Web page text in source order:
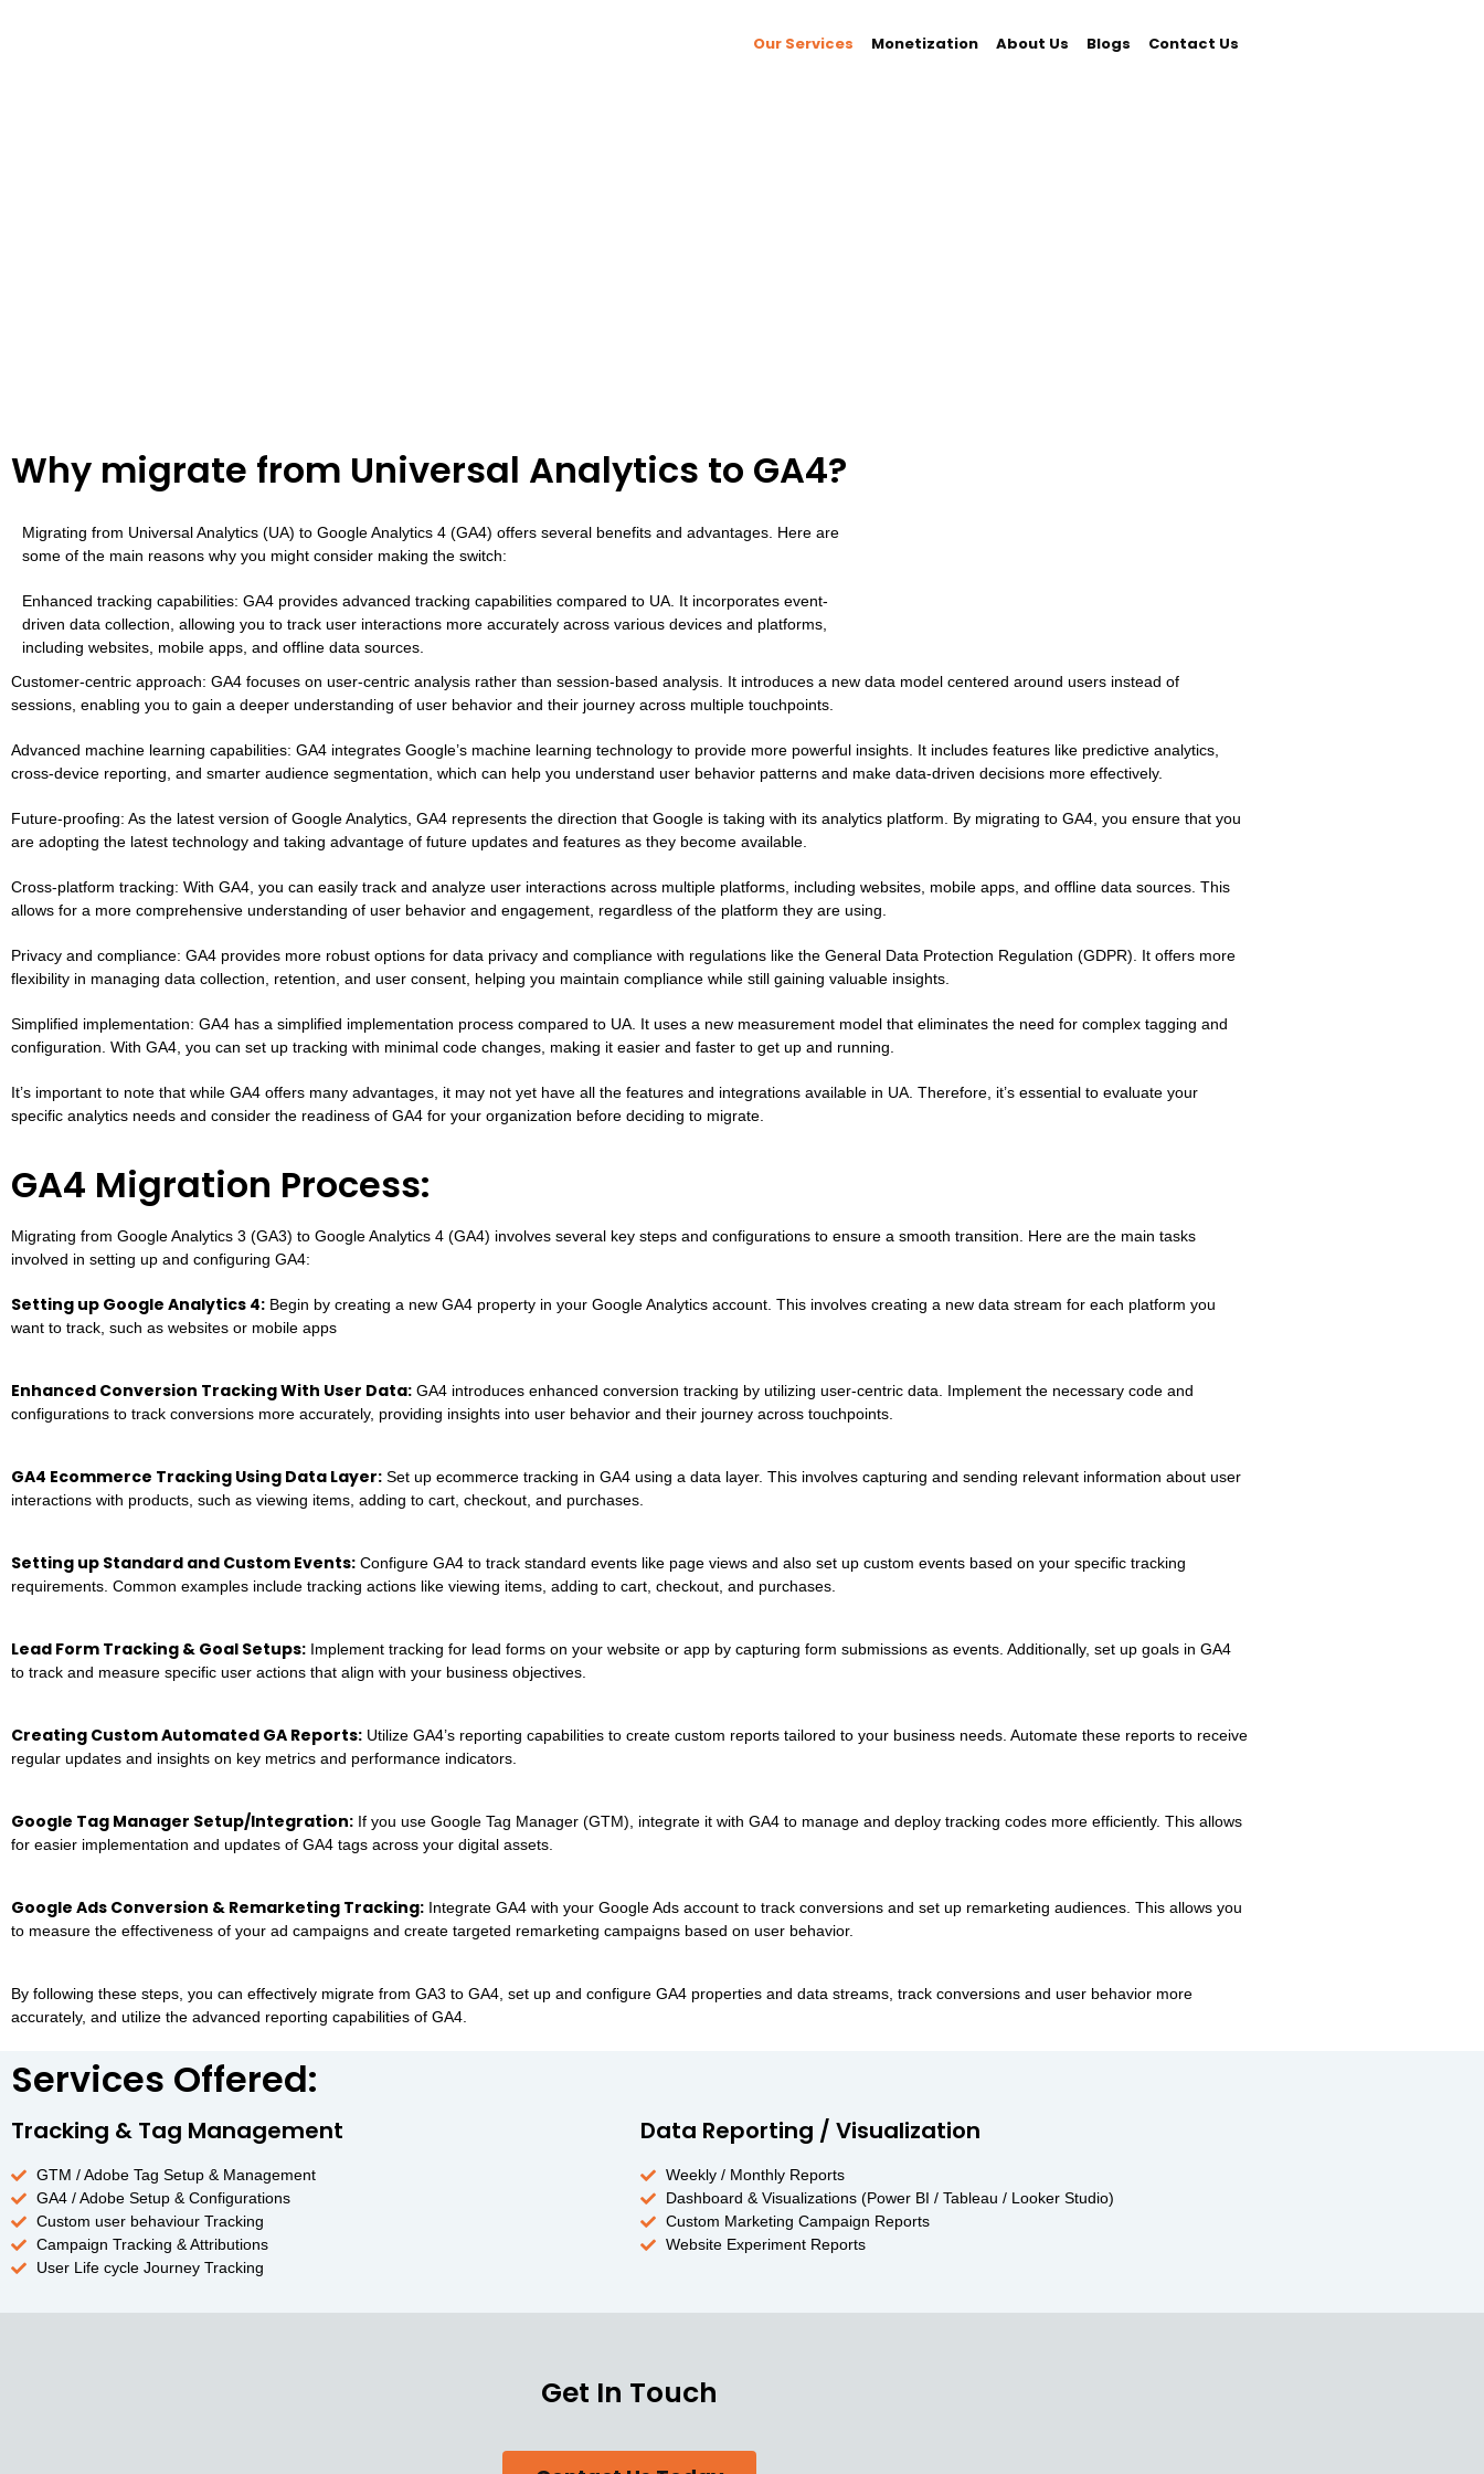
Our Services Monetization About Us Blogs Contact Us
Why migrate from Universal Analytics to GA4?
Migrating from Universal Analytics (UA) to Google Analytics 4 (GA4) offers several benefits and advantages. Here are
some of the main reasons why you might consider making the switch:
Enhanced tracking capabilities: GA4 provides advanced tracking capabilities compared to UA. It incorporates event-
driven data collection, allowing you to track user interactions more accurately across various devices and platforms,
including websites, mobile apps, and offline data sources.
Customer-centric approach: GA4 focuses on user-centric analysis rather than session-based analysis. It introduces a new data model centered around users instead of
sessions, enabling you to gain a deeper understanding of user behavior and their journey across multiple touchpoints.
Advanced machine learning capabilities: GA4 integrates Google’s machine learning technology to provide more powerful insights. It includes features like predictive analytics,
cross-device reporting, and smarter audience segmentation, which can help you understand user behavior patterns and make data-driven decisions more effectively.
Future-proofing: As the latest version of Google Analytics, GA4 represents the direction that Google is taking with its analytics platform. By migrating to GA4, you ensure that you
are adopting the latest technology and taking advantage of future updates and features as they become available.
Cross-platform tracking: With GA4, you can easily track and analyze user interactions across multiple platforms, including websites, mobile apps, and offline data sources. This
allows for a more comprehensive understanding of user behavior and engagement, regardless of the platform they are using.
Privacy and compliance: GA4 provides more robust options for data privacy and compliance with regulations like the General Data Protection Regulation (GDPR). It offers more
flexibility in managing data collection, retention, and user consent, helping you maintain compliance while still gaining valuable insights.
Simplified implementation: GA4 has a simplified implementation process compared to UA. It uses a new measurement model that eliminates the need for complex tagging and
configuration. With GA4, you can set up tracking with minimal code changes, making it easier and faster to get up and running.
It’s important to note that while GA4 offers many advantages, it may not yet have all the features and integrations available in UA. Therefore, it’s essential to evaluate your
specific analytics needs and consider the readiness of GA4 for your organization before deciding to migrate.
GA4 Migration Process:
Migrating from Google Analytics 3 (GA3) to Google Analytics 4 (GA4) involves several key steps and configurations to ensure a smooth transition. Here are the main tasks
involved in setting up and configuring GA4:
Setting up Google Analytics 4: Begin by creating a new GA4 property in your Google Analytics account. This involves creating a new data stream for each platform you
want to track, such as websites or mobile apps
Enhanced Conversion Tracking With User Data: GA4 introduces enhanced conversion tracking by utilizing user-centric data. Implement the necessary code and
configurations to track conversions more accurately, providing insights into user behavior and their journey across touchpoints.
GA4 Ecommerce Tracking Using Data Layer: Set up ecommerce tracking in GA4 using a data layer. This involves capturing and sending relevant information about user
interactions with products, such as viewing items, adding to cart, checkout, and purchases.
Setting up Standard and Custom Events: Configure GA4 to track standard events like page views and also set up custom events based on your specific tracking
requirements. Common examples include tracking actions like viewing items, adding to cart, checkout, and purchases.
Lead Form Tracking & Goal Setups: Implement tracking for lead forms on your website or app by capturing form submissions as events. Additionally, set up goals in GA4
to track and measure specific user actions that align with your business objectives.
Creating Custom Automated GA Reports: Utilize GA4’s reporting capabilities to create custom reports tailored to your business needs. Automate these reports to receive
regular updates and insights on key metrics and performance indicators.
Google Tag Manager Setup/Integration: If you use Google Tag Manager (GTM), integrate it with GA4 to manage and deploy tracking codes more efficiently. This allows
for easier implementation and updates of GA4 tags across your digital assets.
Google Ads Conversion & Remarketing Tracking: Integrate GA4 with your Google Ads account to track conversions and set up remarketing audiences. This allows you
to measure the effectiveness of your ad campaigns and create targeted remarketing campaigns based on user behavior.
By following these steps, you can effectively migrate from GA3 to GA4, set up and configure GA4 properties and data streams, track conversions and user behavior more
accurately, and utilize the advanced reporting capabilities of GA4.
Services Offered:
Tracking & Tag Management
GTM / Adobe Tag Setup & Management
GA4 / Adobe Setup & Configurations
Custom user behaviour Tracking
Campaign Tracking & Attributions
User Life cycle Journey Tracking
Data Reporting / Visualization
Weekly / Monthly Reports
Dashboard & Visualizations (Power BI / Tableau / Looker Studio)
Custom Marketing Campaign Reports
Website Experiment Reports
Get In Touch